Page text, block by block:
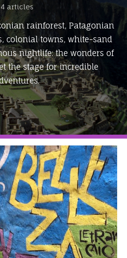
4 articles
rainforest, Patagonian
colonial towns, white-sand
nightlife: the wonders of
the stage for incredible